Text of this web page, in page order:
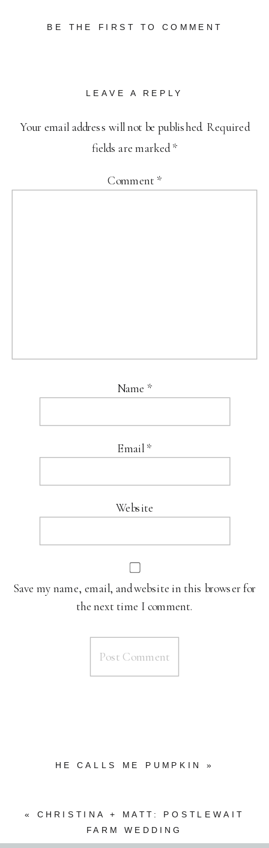
BE THE FIRST TO COMMENT
LEAVE A REPLY
Your email address will not be published. Required
fields are marked*
Comment *
Name *
Email *
Website
Save my name, email, and website in this browser for
the next time I comment.
HE CALLS ME PUMPKIN »
«CHRISTINA + MATT: POSTLEWAIT
FARM WEDDING